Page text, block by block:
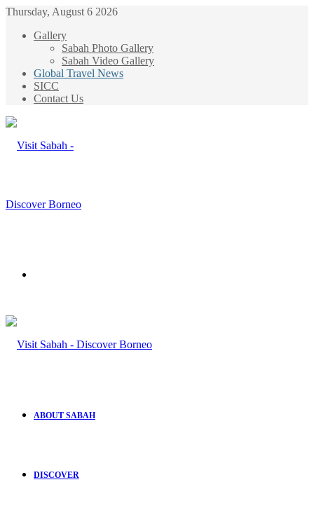
Thursday, August 6 2026
Gallery
Sabah Photo Gallery
Sabah Video Gallery
Global Travel News
SICC
Contact Us
ABOUT SABAH
DISCOVER